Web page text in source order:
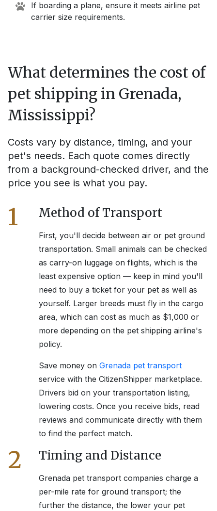
If boarding a plane, ensure it meets airline pet
carrier size requirements.
What determines the cost of
pet shipping in Grenada,
Mississippi?
Costs vary by distance, timing, and your
pet's needs. Each quote comes directly
from a background-checked driver, and the
price you see is what you pay.
1 Method of Transport
First, you'll decide between air or pet ground
transportation. Small animals can be checked
as carry-on luggage on flights, which is the
least expensive option — keep in mind you'll
need to buy a ticket for your pet as well as
yourself. Larger breeds must fly in the cargo
area, which can cost as much as $1,000 or
more depending on the pet shipping airline's
policy.
Save money on Grenada pet transport
service with the CitizenShipper marketplace.
Drivers bid on your transportation listing,
lowering costs. Once you receive bids, read
reviews and communicate directly with them
to find the perfect match.
2 Timing and Distance
Grenada pet transport companies charge a
per-mile rate for ground transport; the
further the distance, the lower your pet